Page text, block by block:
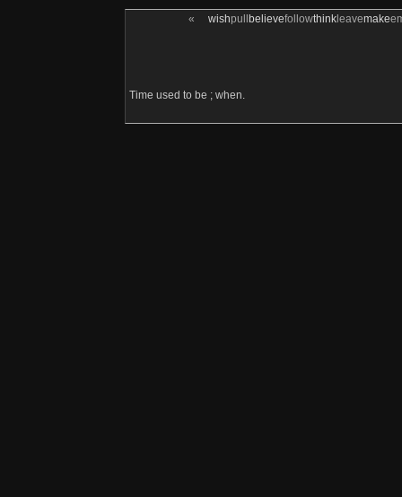
« wishpull believefollowthinkleavemake
Time used to be ; when.